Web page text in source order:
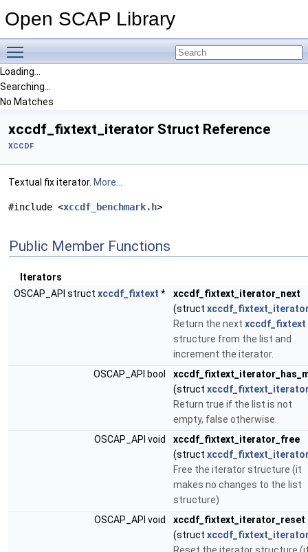
Open SCAP Library
Loading...
Searching...
No Matches
xccdf_fixtext_iterator Struct Reference
XCCDF
Textual fix iterator. More...
#include <xccdf_benchmark.h>
Public Member Functions
Iterators
OSCAP_API struct xccdf_fixtext *
xccdf_fixtext_iterator_next
(struct
Return the next xccdf_fixtext
structure from the list and
increment the iterator.
OSCAP_API bool
(struct
Return true if the list is not
empty, false otherwise.
OSCAP_API void
xccdf_fixtext_iterator_free
(struct
Free the iterator structure (it
makes no changes to the list
structure)
OSCAP_API void
xccdf_fixtext_iterator_reset
(struct